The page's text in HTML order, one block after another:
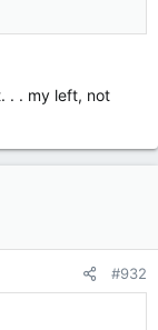
. . my left, not
#932